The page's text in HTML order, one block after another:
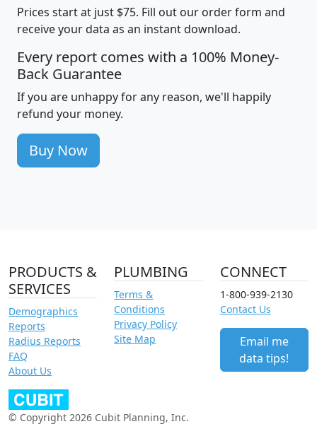
Prices start at just $75. Fill out our order form and
receive your data as an instant download.
Every report comes with a 100% Money-
Back Guarantee
If you are unhappy for any reason, we'll happily
refund your money.
Buy Now
PRODUCTS &
SERVICES
Demographics
Reports
Radius Reports
FAQ
About Us
PLUMBING
Terms &
Conditions
Privacy Policy
Site Map
CONNECT
1-800-939-2130
Contact Us
Email me
data tips!
© Copyright 2026 Cubit Planning, Inc.